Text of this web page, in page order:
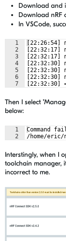
Download and
Download nRF
In VSCode,
1
2
3
4
5
6
7
[22:32:17]
[22:32:30]
[22:32:30]
Then I select
below:
1
2
Command
/home/
Interstingly, when I
toolchain manager,
incorrect to me.